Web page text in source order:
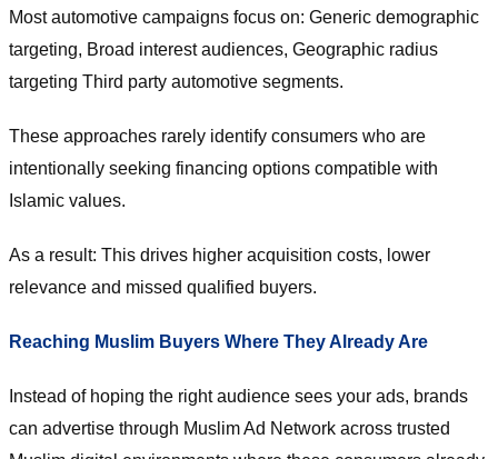
Most automotive campaigns focus on: Generic demographic
targeting, Broad interest audiences, Geographic radius
targeting Third party automotive segments.
These approaches rarely identify consumers who are
intentionally seeking financing options compatible with
Islamic values.
As a result: This drives higher acquisition costs, lower
relevance and missed qualified buyers.
Reaching Muslim Buyers Where They Already Are
Instead of hoping the right audience sees your ads, brands
can advertise through Muslim Ad Network across trusted